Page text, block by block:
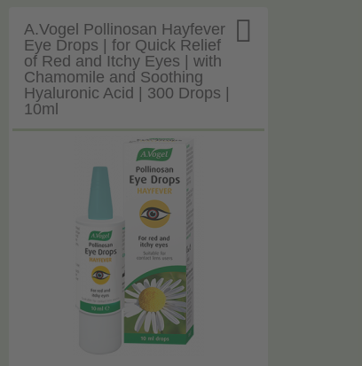

A.Vogel Pollinosan Hayfever
Eye Drops | for Quick Relief
of Red and Itchy Eyes | with
Chamomile and Soothing
Hyaluronic Acid | 300 Drops |
10ml